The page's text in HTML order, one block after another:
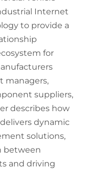
Internet
to provide a
for
managers,
suppliers,
describes how
dynamic
solutions,
between
and driving